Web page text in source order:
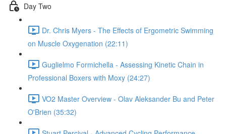
Day Two
Dr. Chris Myers - The Effects of Ergometric Swimming
on Muscle Oxygenation (22:11)
Guglielmo Formichella - Assessing Kinetic Chain in
Professional Boxers with Moxy (24:27)
VO2 Master Overview - Olav Aleksander Bu and Peter
O'Brien (35:32)